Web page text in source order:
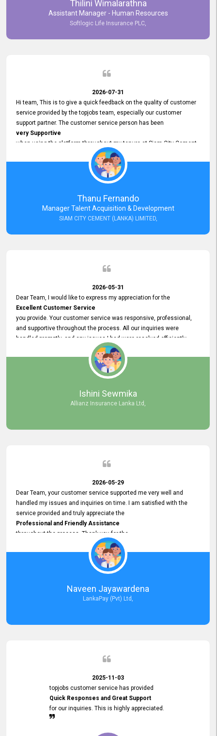
Commitment to Customer Service
our experience with topjobs Smooth and Efficient.
Thilini Wimalarathna
Assistant Manager - Human Resources
Softlogic Life Insurance PLC,
2026-07-31
Hi team, This is to give a quick feedback on the quality of customer
service provided by the topjobs team, especially our customer
support partner. The customer service person has been
very Supportive
when using the platform throughout my tenure at Siam City Cement
(Lanka) Limited and a few other companies that I previously worked
at as well. The customer service person is
Courteous, Polite and Quick to Respond
Resolve it Immediately.
A big thank you to the team and the customer service person
Thanu Fernando
Manager Talent Acquisition & Development
SIAM CITY CEMENT (LANKA) LIMITED,
2026-05-31
Dear Team, I would like to express my appreciation for the
Excellent Customer Service
you provide. Your customer service was responsive, professional,
and supportive throughout the process. All our inquiries were
handled promptly, and any issues I had were resolved efficiently.
Your assistance made the recruitment advertisement process
smooth and hassle - free. Thank you for your dedication and
We look forward to continuing our professional relationship in the
Ishini Sewmika
Allianz Insurance Lanka Ltd,
2026-05-29
Dear Team, your customer service supported me very well and
handled my issues and inquiries on time. I am satisfied with the
service provided and truly appreciate the
Professional and Friendly Assistance
throughout the process. Thank you for the
Excellent Customer Service.
Naveen Jayawardena
LankaPay (Pvt) Ltd,
2025-11-03
topjobs customer service has provided
Quick Responses and Great Support
for our inquiries. This is highly appreciated.